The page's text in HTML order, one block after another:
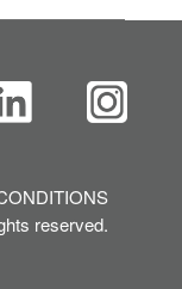
reserved.